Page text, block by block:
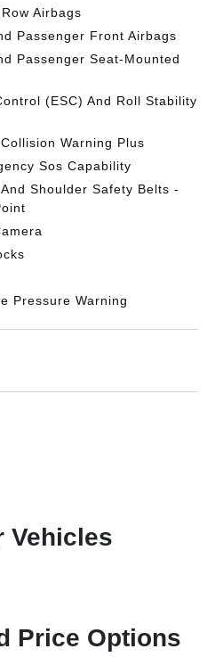
Airbags
Passenger Front Airbags
Passenger Seat-Mounted
(ESC) And Roll Stability
Warning Plus
Sos Capability
Shoulder Safety Belts -
Pressure Warning
Vehicles
Price Options